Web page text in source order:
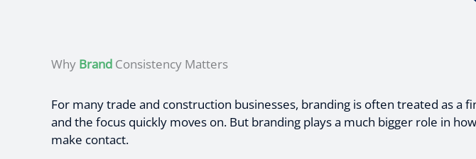
Why Brand Consistency Matters
For many trade and construction businesses, branding is often treated as a
and the focus quickly moves on. But branding plays a much bigger role in
make contact.